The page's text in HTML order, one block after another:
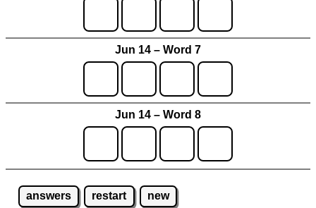
Jun 14 – Word 7
Jun 14 – Word 8
answers restart new